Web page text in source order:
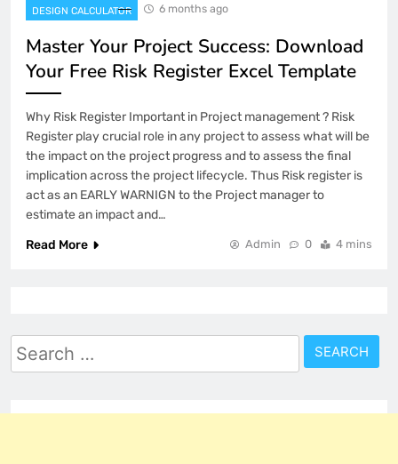
DESIGN CALCULATOR 6 months ago
Master Your Project Success: Download
Your Free Risk Register Excel Template
Why Risk Register Important in Project management ? Risk
Register play crucial role in any project to assess what will be
the impact on the project progress and to assess the final
implication across the project lifecycle. Thus Risk register is
act as an EARLY WARNIGN to the Project manager to
estimate an impact and…
Read More
Admin 0 4 mins
Search
for: